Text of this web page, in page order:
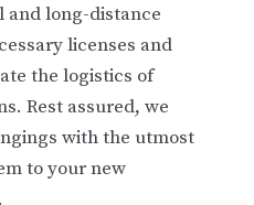
and long-distance
licenses and
the logistics of
Rest assured, we
with the utmost
to your new